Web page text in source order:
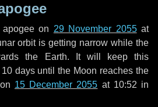
on 29 November 2055at
orbit is getting narrow while the
the Earth. It will keep this
10 daysuntil the Moon reaches the
15 December 2055 at 10:52 in